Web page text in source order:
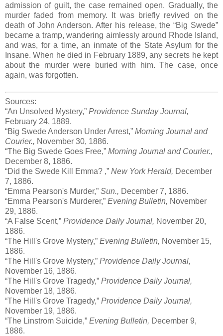
admission of guilt, the case remained open. Gradually, the
murder faded from memory. It was briefly revived on the
death of John Anderson. After his release, the “Big Swede”
became a tramp, wandering aimlessly around Rhode Island,
and was, for a time, an inmate of the State Asylum for the
Insane. When he died in February 1889, any secrets he kept
about the murder were buried with him. The case, once
again, was forgotten.
Sources:
“An Unsolved Mystery,” Providence Sunday Journal,
February 24, 1889.
“Big Swede Anderson Under Arrest,” Morning Journal and
Courier., November 30, 1886.
“The Big Swede Goes Free,” Morning Journal and Courier.,
December 8, 1886.
“Did the Swede Kill Emma? ,” New York Herald, December
7, 1886.
“Emma Pearson's Murder,” Sun., December 7, 1886.
“Emma Pearson's Murderer,” Evening Bulletin, November
29, 1886.
“A False Scent,” Providence Daily Journal, November 20,
1886.
“The Hill's Grove Mystery,” Evening Bulletin, November 15,
1886.
“The Hill's Grove Mystery,” Providence Daily Journal,
November 16, 1886.
“The Hill's Grove Tragedy,” Providence Daily Journal,
November 18, 1886.
“The Hill's Grove Tragedy,” Providence Daily Journal,
November 19, 1886.
“The Linstrom Suicide,” Evening Bulletin, December 9,
1886.